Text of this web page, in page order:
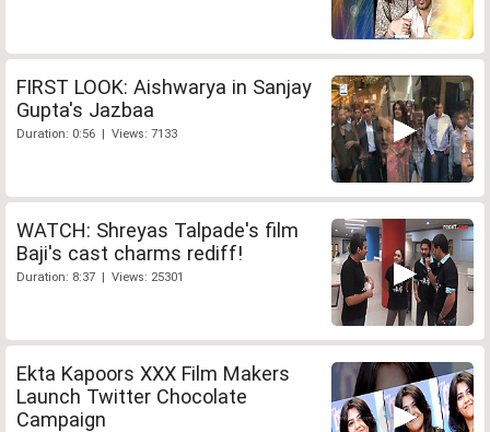
FIRST LOOK: Aishwarya in Sanjay
Gupta's Jazbaa
Duration: 0:56 | Views: 7133
WATCH: Shreyas Talpade's film
Baji's cast charms rediff!
Duration: 8:37 | Views: 25301
Ekta Kapoors XXX Film Makers
Launch Twitter Chocolate
Campaign